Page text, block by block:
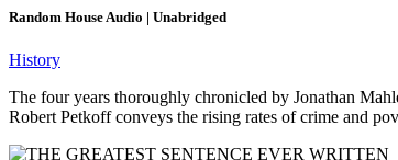
Random House Audio | Unabridged
History
The four years thoroughly chronicled by Jonathan
Robert Petkoff conveys the rising rates of crime and